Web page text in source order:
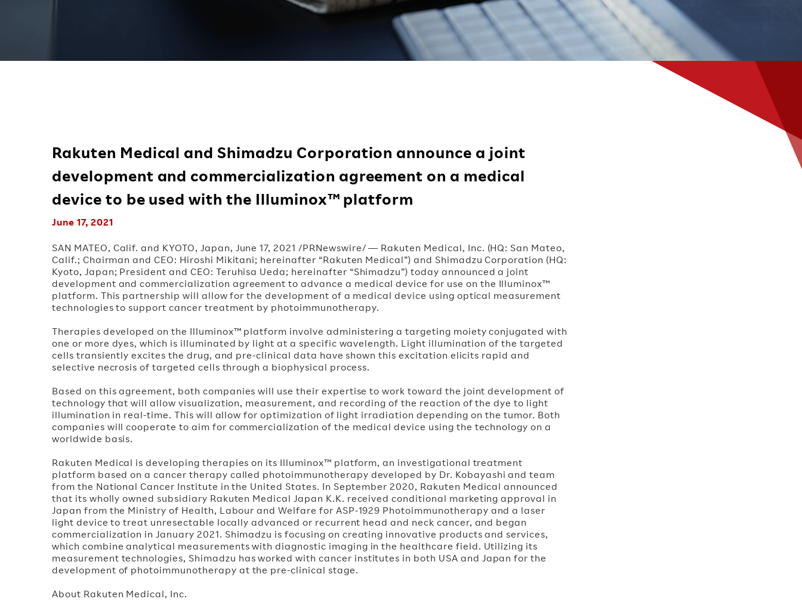
Rakuten Medical and Shimadzu Corporation announce a joint
development and commercialization agreement on a medical
device to be used with the Illuminox™ platform
June 17, 2021
SAN MATEO, Calif. and KYOTO, Japan, June 17, 2021 /PRNewswire/ — Rakuten Medical, Inc. (HQ: San Mateo,
Calif.; Chairman and CEO: Hiroshi Mikitani; hereinafter “Rakuten Medical”) and Shimadzu Corporation (HQ:
Kyoto, Japan; President and CEO: Teruhisa Ueda; hereinafter “Shimadzu”) today announced a joint
development and commercialization agreement to advance a medical device for use on the Illuminox™
platform. This partnership will allow for the development of a medical device using optical measurement
technologies to support cancer treatment by photoimmunotherapy.
Therapies developed on the Illuminox™ platform involve administering a targeting moiety conjugated with
one or more dyes, which is illuminated by light at a specific wavelength. Light illumination of the targeted
cells transiently excites the drug, and pre-clinical data have shown this excitation elicits rapid and
selective necrosis of targeted cells through a biophysical process.
Based on this agreement, both companies will use their expertise to work toward the joint development of
technology that will allow visualization, measurement, and recording of the reaction of the dye to light
illumination in real-time. This will allow for optimization of light irradiation depending on the tumor. Both
companies will cooperate to aim for commercialization of the medical device using the technology on a
worldwide basis.
Rakuten Medical is developing therapies on its Illuminox™ platform, an investigational treatment
platform based on a cancer therapy called photoimmunotherapy developed by Dr. Kobayashi and team
from the National Cancer Institute in the United States. In September 2020, Rakuten Medical announced
that its wholly owned subsidiary Rakuten Medical Japan K.K. received conditional marketing approval in
Japan from the Ministry of Health, Labour and Welfare for ASP-1929 Photoimmunotherapy and a laser
light device to treat unresectable locally advanced or recurrent head and neck cancer, and began
commercialization in January 2021. Shimadzu is focusing on creating innovative products and services,
which combine analytical measurements with diagnostic imaging in the healthcare field. Utilizing its
measurement technologies, Shimadzu has worked with cancer institutes in both USA and Japan for the
development of photoimmunotherapy at the pre-clinical stage.
About Rakuten Medical, Inc.